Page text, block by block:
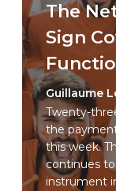
The
Sign
Guillaume
Twenty-
the
this week.
continues
instrument